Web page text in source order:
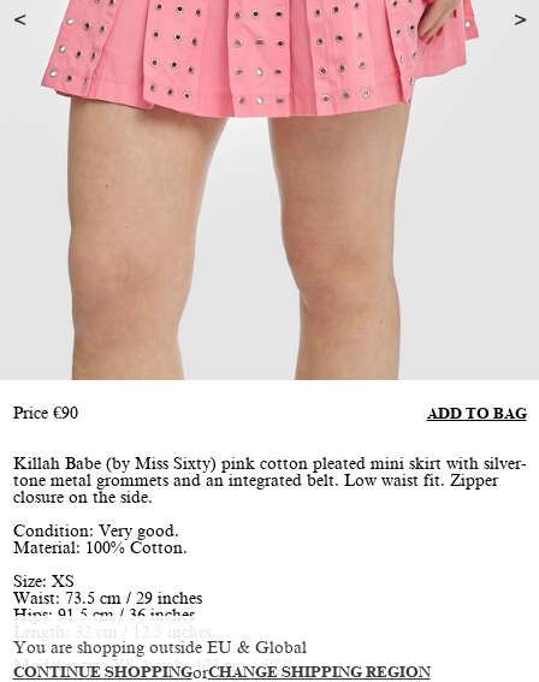
You are shopping outside EU & Global
CONTINUE SHOPPINGorCHANGE SHIPPING REGION
Price €90 ADD TO BAG
Killah Babe (by Miss Sixty) pink cotton pleated mini skirt with silver-
tone metal grommets and an integrated belt. Low waist fit. Zipper
closure on the side.
Condition: Very good.
Material: 100% Cotton.
Size: XS
Waist: 73.5 cm / 29 inches
Hips: 91.5 cm / 36 inches
Length: 32 cm / 12.5 inches
Model is size XS, height 173 cm / 5’8”